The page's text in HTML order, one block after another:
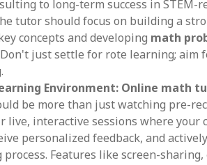
to long-term success in STEM-
tutor should focus on building a
concepts and developing math
just settle for rote learning; aim
Environment: Online math
be more than just watching pre-
live, interactive sessions where your
personalized feedback, and
Features like screen-